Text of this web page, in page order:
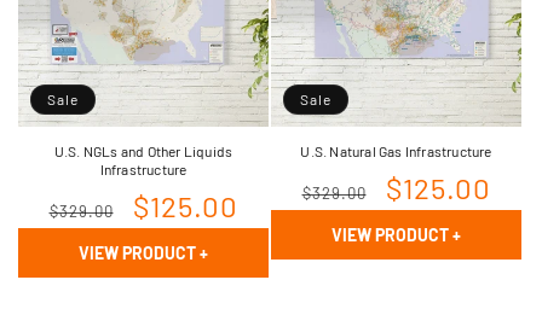
Sale
U.S. NGLs and Other Liquids
Infrastructure
Regular
price
$329.00
Sale
price
$125.00
VIEW PRODUCT+
Sale
U.S. Natural Gas Infrastructure
Regular
price
$329.00
Sale
price
$125.00
VIEW PRODUCT+